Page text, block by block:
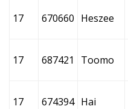
17 670660 Heszee
17 687421 Toomo
17 674394 Hai